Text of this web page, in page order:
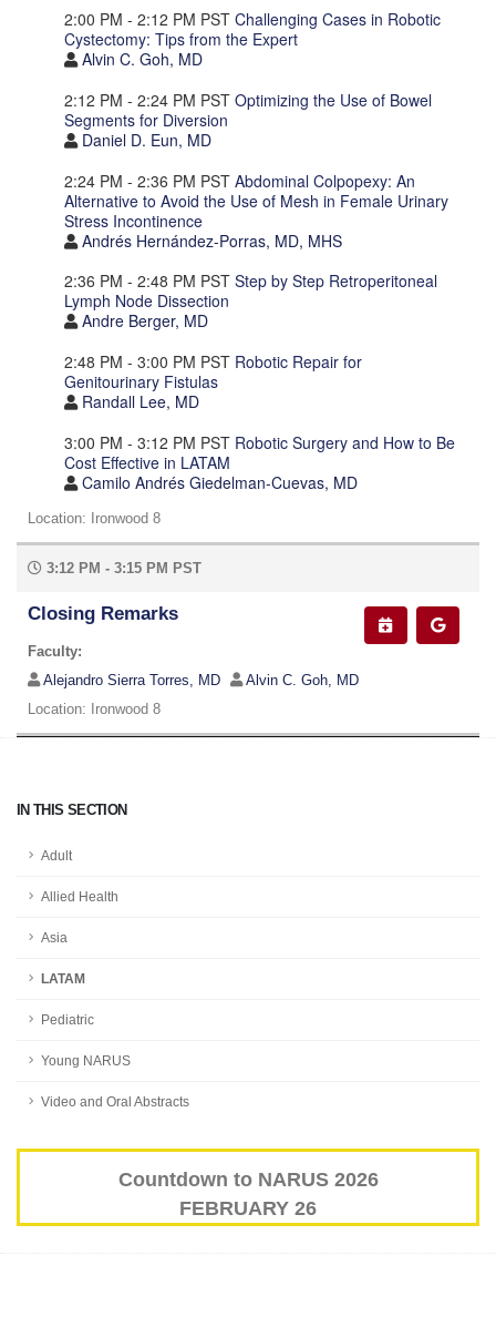
IN THIS SECTION
Adult
Allied Health
Asia
LATAM
Pediatric
Young NARUS
Video and Oral Abstracts
Countdown to NARUS 2026
FEBRUARY 26
2:00 PM - 2:12 PM PST Challenging Cases in Robotic
Cystectomy: Tips from the Expert
Alvin C. Goh, MD
2:12 PM - 2:24 PM PST Optimizing the Use of Bowel
Segments for Diversion
Daniel D. Eun, MD
2:24 PM - 2:36 PM PST Abdominal Colpopexy: An
Alternative to Avoid the Use of Mesh in Female Urinary
Stress Incontinence
Andrés Hernández-Porras, MD, MHS
2:36 PM - 2:48 PM PST Step by Step Retroperitoneal
Lymph Node Dissection
Andre Berger, MD
2:48 PM - 3:00 PM PST Robotic Repair for
Genitourinary Fistulas
Randall Lee, MD
3:00 PM - 3:12 PM PST Robotic Surgery and How to Be
Cost Effective in LATAM
Camilo Andrés Giedelman-Cuevas, MD
Location: Ironwood 8
3:12 PM - 3:15 PM PST
Closing Remarks
Faculty:
Alejandro Sierra Torres, MD
Alvin C. Goh, MD
Location: Ironwood 8